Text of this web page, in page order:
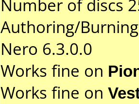
Number of discs
Authoring/
Nero 6.3.0.0
Works fine on
Works fine on